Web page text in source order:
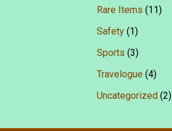
Rare Items (11)
Safety (1)
Sports (3)
Travelogue (4)
Uncategorized (2)